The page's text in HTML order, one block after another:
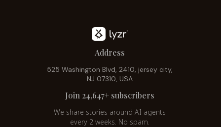
Address
525 Washington Blvd, 2410, jersey city,
NJ 07310, USA
Join 24,647+ subscribers
We share stories around AI agents
every 2 weeks. No spam.